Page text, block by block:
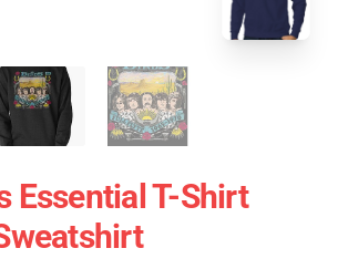
Essential T-Shirt